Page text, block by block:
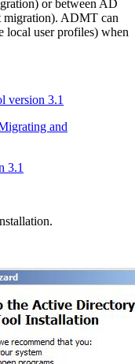
or between AD
migration). ADMT can
local user profiles) when
version 3.1
and
3.1